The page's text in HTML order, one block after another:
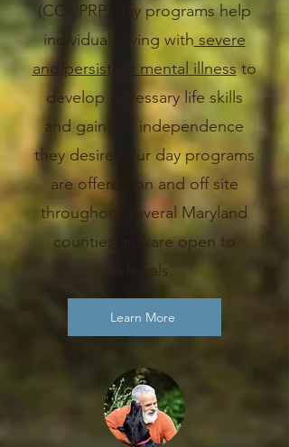
(COI/PRP) day programs help
individuals living with severe
and persistent mental illness to
develop necessary life skills
and gain the independence
they desire. Our day programs
are offered on and off site
throughout several Maryland
counties and are open to
referrals.
Learn More